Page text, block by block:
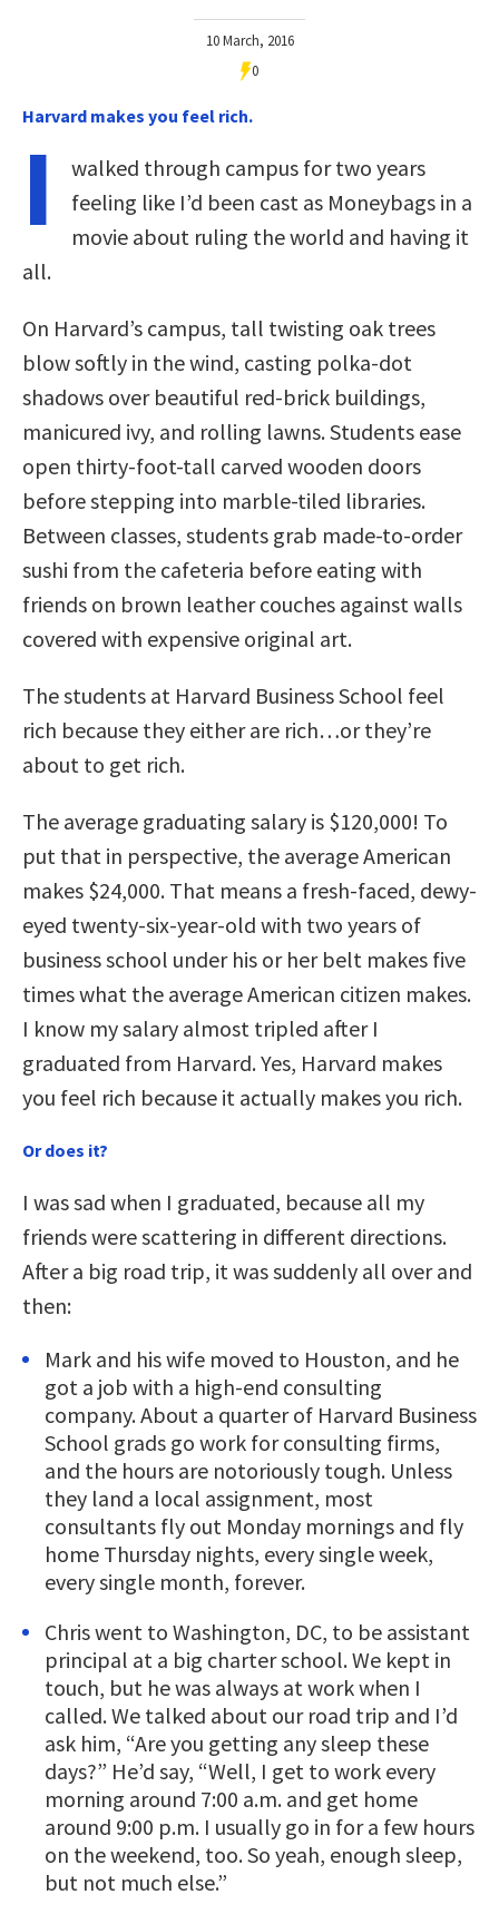
10 March, 2016
0
Harvard makes you feel rich.
I
walked through campus for two years
feeling like I’d been cast as Moneybags in a
movie about ruling the world and having it
all.
On Harvard’s campus, tall twisting oak trees
blow softly in the wind, casting polka-dot
shadows over beautiful red-brick buildings,
manicured ivy, and rolling lawns. Students ease
open thirty-foot-tall carved wooden doors
before stepping into marble-tiled libraries.
Between classes, students grab made-to-order
sushi from the cafeteria before eating with
friends on brown leather couches against walls
covered with expensive original art.
The students at Harvard Business School feel
rich because they either are rich…or they’re
about to get rich.
The average graduating salary is $120,000! To
put that in perspective, the average American
makes $24,000. That means a fresh-faced, dewy-
eyed twenty-six-year-old with two years of
business school under his or her belt makes five
times what the average American citizen makes.
I know my salary almost tripled after I
graduated from Harvard. Yes, Harvard makes
you feel rich because it actually makes you rich.
Or does it?
I was sad when I graduated, because all my
friends were scattering in different directions.
After a big road trip, it was suddenly all over and
then:
Mark and his wife moved to Houston, and he
got a job with a high-end consulting
company. About a quarter of Harvard Business
School grads go work for consulting firms,
and the hours are notoriously tough. Unless
they land a local assignment, most
consultants fly out Monday mornings and fly
home Thursday nights, every single week,
every single month, forever.
Chris went to Washington, DC, to be assistant
principal at a big charter school. We kept in
touch, but he was always at work when I
called. We talked about our road trip and I’d
ask him, “Are you getting any sleep these
days?” He’d say, “Well, I get to work every
morning around 7:00 a.m. and get home
around 9:00 p.m. I usually go in for a few hours
on the weekend, too. So yeah, enough sleep,
but not much else.”